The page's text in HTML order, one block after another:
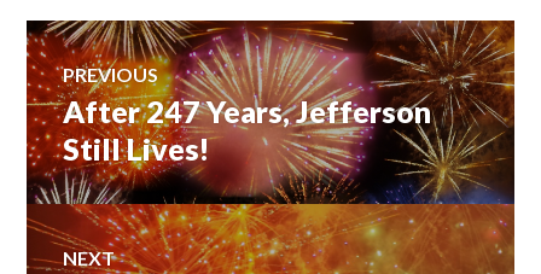
Post
navigation
PREVIOUS
Previous
post:
After 247 Years, Jefferson
Still Lives!
NEXT